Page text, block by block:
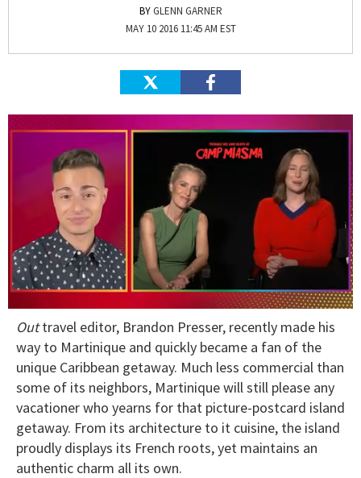
GLENN GARNER
MAY 10 2016 11:45 AM EST
minute,
15
seconds
Outtravel editor, Brandon Presser, recently made his
way to Martinique and quickly became a fan of the
unique Caribbean getaway. Much less commercial than
some of its neighbors, Martinique will still please any
vacationer who yearns for that picture-postcard island
getaway. From its architecture to it cuisine, the island
proudly displays its French roots, yet maintains an
authentic charm all its own.